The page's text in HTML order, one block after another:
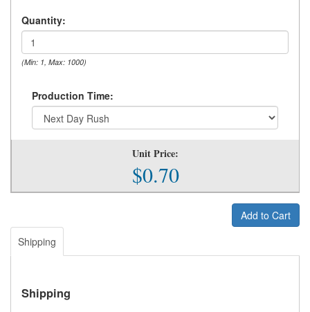
Quantity:
(Min: 1, Max: 1000)
Production Time:
Unit Price:
$0.70
Add to Cart
Shipping
Shipping